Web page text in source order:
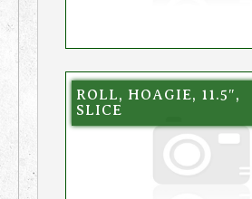
ROLL, HOAGIE, 11.5″,
SLICE